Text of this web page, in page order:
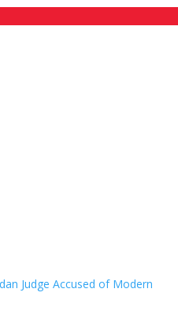
Judge Accused of Modern